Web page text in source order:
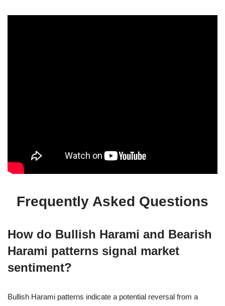
Frequently Asked Questions
How do Bullish Harami and Bearish
Harami patterns signal market
sentiment?
Bullish Harami patterns indicate a potential reversal from a